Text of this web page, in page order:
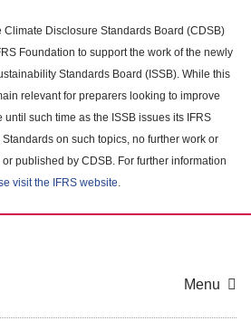
Climate Disclosure Standards Board (CDSB)
Foundation to support the work of the newly
Standards Board (ISSB). While this
relevant for preparers looking to improve
such time as the ISSB issues its IFRS
on such topics, no further work or
published by CDSB. For further information
visit the IFRS website.
Menu